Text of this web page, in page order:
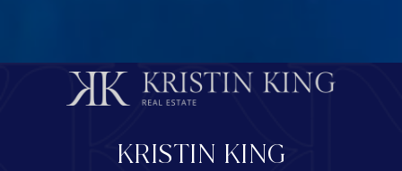
KRISTIN KING